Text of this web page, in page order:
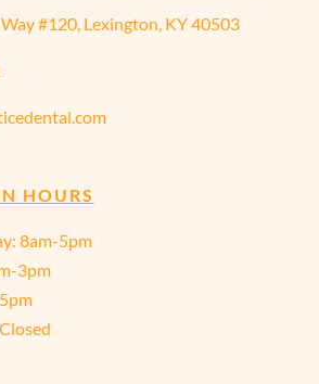
#120, Lexington, KY 40503
HOURS
8am-5pm
3pm